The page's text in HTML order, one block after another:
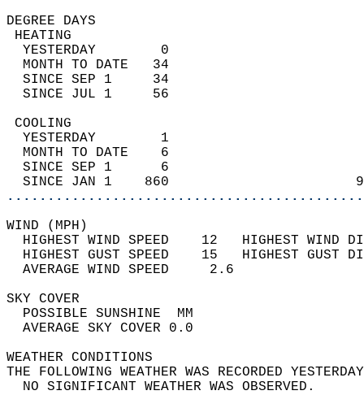
DEGREE
YESTERDAY        0
MONTH TO DATE   34
SINCE SEP 1     34
SINCE JUL 1     56
YESTERDAY        1
MONTH TO DATE    6
SINCE SEP 1      6
SINCE JAN 1    860
WIND
HIGHEST WIND SPEED    12   HIGHEST
HIGHEST GUST SPEED    15   HIGHEST
AVERAGE WIND
SKY
POSSIBLE
AVERAGE SKY
WEATHER
THE FOLLOWING WEATHER WAS
NO SIGNIFICANT